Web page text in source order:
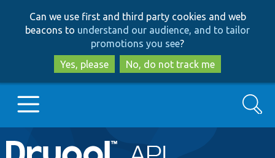
to
main
content
to
search
Can we use first and third party cookies and web
beacons to understand our audience, and to tailor
promotions you see?
Yes, please
No, do not track me
Main
Go to Drupal.org
Search